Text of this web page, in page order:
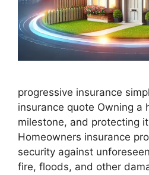
progressive insurance​
insurance quote​ Owning a
milestone, and protecting
Homeowners insurance
security against
fire, floods, and other